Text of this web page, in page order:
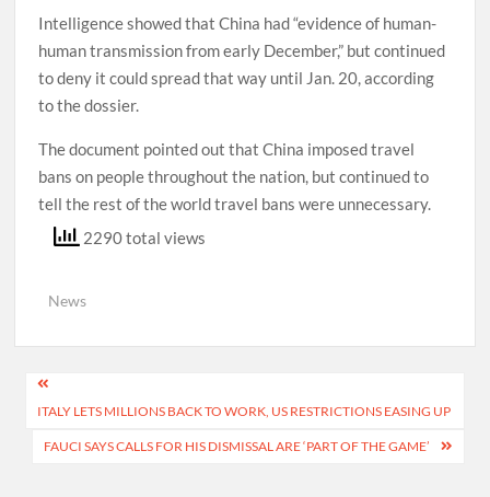
Intelligence showed that China had “evidence of human-
human transmission from early December,” but continued
to deny it could spread that way until Jan. 20, according
to the dossier.
The document pointed out that China imposed travel
bans on people throughout the nation, but continued to
tell the rest of the world travel bans were unnecessary.
2290 total views
News
Post
navigation
ITALY LETS MILLIONS BACK TO WORK, US RESTRICTIONS EASING UP
FAUCI SAYS CALLS FOR HIS DISMISSAL ARE ‘PART OF THE GAME’